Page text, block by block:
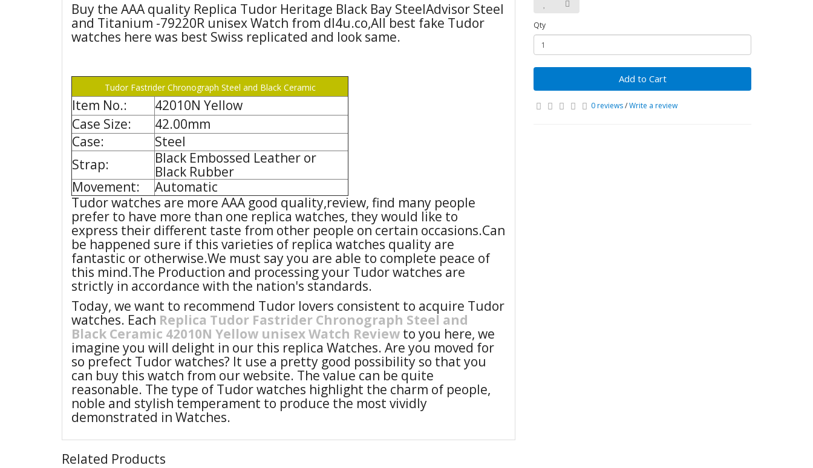
Buy the AAA quality Replica Tudor Heritage Black Bay SteelAdvisor Steel
and Titanium -79220R unisex Watch from dl4u.co,All best fake Tudor
watches here was best Swiss replicated and look same.
Tudor Fastrider Chronograph Steel and Black Ceramic
Item No.:
42010N Yellow
Case Size:
42.00mm
Case:
Steel
Strap:
Black Embossed Leather or
Black Rubber
Movement:
Automatic
Tudor watches are more AAA good quality,review, find many people
prefer to have more than one replica watches, they would like to
express their different taste from other people on certain occasions.Can
be happened sure if this varieties of replica watches quality are
fantastic or otherwise.We must say you are able to complete peace of
this mind.The Production and processing your Tudor watches are
strictly in accordance with the nation's standards.
Today, we want to recommend Tudor lovers consistent to acquire Tudor
watches. Each Replica Tudor Fastrider Chronograph Steel and
Black Ceramic 42010N Yellow unisex Watch Review to you here, we
imagine you will delight in our this replica Watches. Are you moved for
so prefect Tudor watches? It use a pretty good possibility so that you
can buy this watch from our website. The value can be quite
reasonable. The type of Tudor watches highlight the charm of people,
noble and stylish temperament to produce the most vividly
demonstrated in Watches.
Qty
Add to Cart
0 reviews/Write a review
Related Products